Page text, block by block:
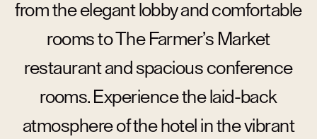
from the elegant lobby and comfortable
rooms to The Farmer’s Market
restaurant and spacious conference
rooms. Experience the laid-back
atmosphere of the hotel in the vibrant